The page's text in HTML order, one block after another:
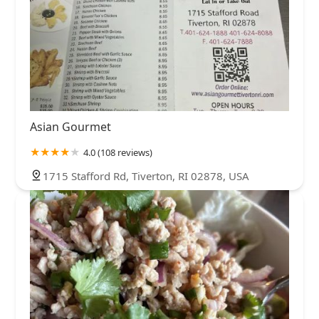
Asian Gourmet
4.0 (108 reviews)
1715 Stafford Rd, Tiverton, RI 02878, USA